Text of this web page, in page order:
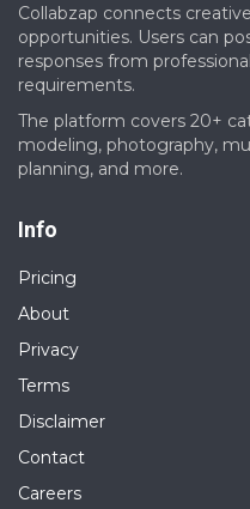
Collabzap connects
opportunities. Users can
responses from
requirements.
The platform covers 20+
modeling, photography,
planning, and more.
Info
Pricing
About
Privacy
Terms
Disclaimer
Contact
Careers